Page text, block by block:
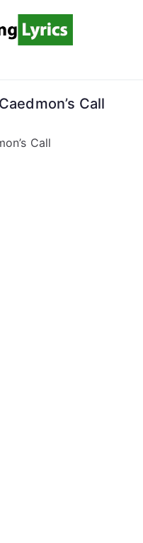
Song
Lyrics
Lyrics Online!
Call
Call